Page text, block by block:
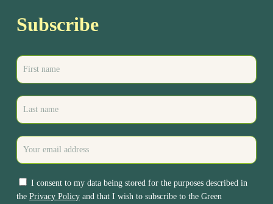
Subscribe
I consent to my data being stored for the purposes described in
the Privacy Policyand that I wish to subscribe to the Green